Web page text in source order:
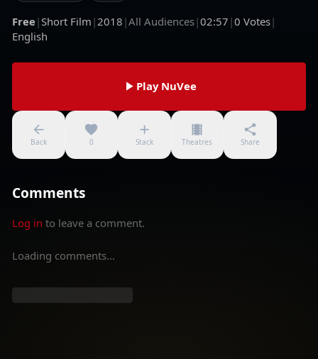
Free |Short Film |2018 |All Audiences|02:57 |0 Votes|
English
Back 0
Play NuVee
Stack Theatres Share
Comments
Log in to leave a comment.
Loading comments...